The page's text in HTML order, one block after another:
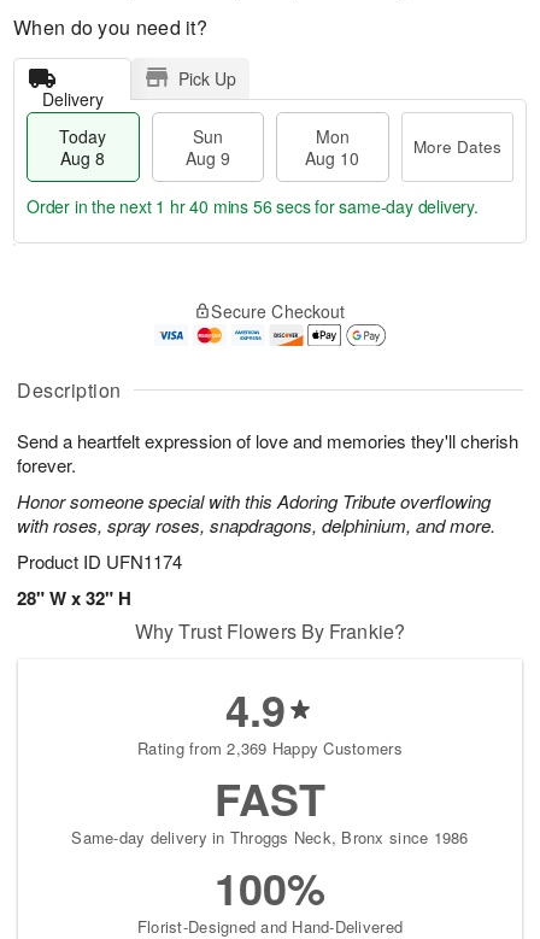
Description
Send a heartfelt expression of love and memories they'll cherish
forever.
Honor someone special with this Adoring Tribute overflowing
with roses, spray roses, snapdragons, delphinium, and more.
Product ID UFN1174
28" W x 32" H
When do you need it?
Delivery
Pick Up
Today
Aug 8
Sun
Aug 9
Mon
Aug 10
More Dates
A
u
8
g
g
t
s
Order in the next 1 hr 40 mins 55 secsfor same-day delivery.
Secure Checkout
Why Trust Flowers By Frankie?
4.9
Rating from 2,369 Happy Customers
FAST
Same-day delivery in Throggs Neck, Bronx since 1986
100%
Florist-Designed and Hand-Delivered